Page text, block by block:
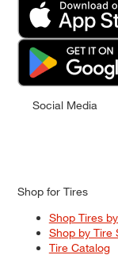
Social Media
Shop for Tires
Shop Tires
Shop by Tire
Tire Catalog